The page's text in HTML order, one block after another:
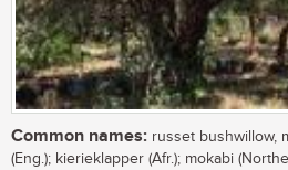
Common names: russet bushwillow,
(Eng.); kierieklapper (Afr.); mokabi